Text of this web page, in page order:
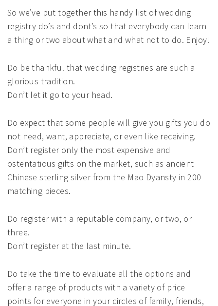
So we’ve put together this handy list of wedding
registry do’s and dont’s so that everybody can learn
a thing or two about what and what not to do. Enjoy!
Do be thankful that wedding registries are such a
glorious tradition.
Don’t let it go to your head.
Do expect that some people will give you gifts you do
not need, want, appreciate, or even like receiving.
Don’t register only the most expensive and
ostentatious gifts on the market, such as ancient
Chinese sterling silver from the Mao Dyansty in 200
matching pieces.
Do register with a reputable company, or two, or
three.
Don’t register at the last minute.
Do take the time to evaluate all the options and
offer a range of products with a variety of price
points for everyone in your circles of family, friends,